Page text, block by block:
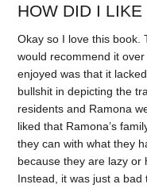
HOW DID I
Okay so I love this book.
would recommend it
enjoyed was that it
bullshit in depicting the
residents and Ramona
liked that Ramona’s
they can with what they
because they are lazy or
Instead, it was just a